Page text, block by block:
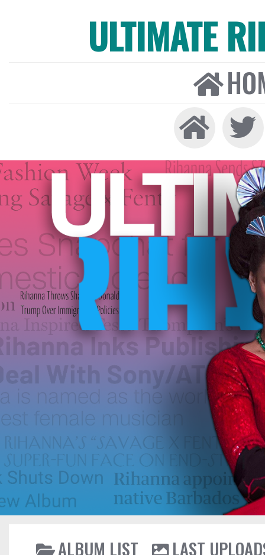
ULTIMATE
ALBUM LIST
LAST